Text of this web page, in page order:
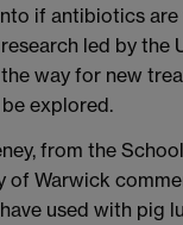
if antibiotics are
led by the
way for new
explored.
from the
of Warwick
used with pig